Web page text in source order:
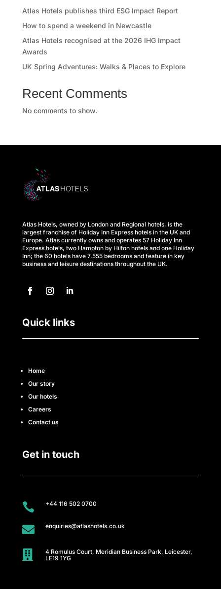
l
u
b
t
l
a
M
e
e
t
i
g
s
C
a
r
e
e
r
s
t
l
a
Atlas Hotels publishes third ESG Impact Report
How to spend a weekend in Newcastle
Atlas Hotels recognised at the 2026 IHG Impact
Awards
UK Spring Adventures: Walks & Places to Explore
Recent Comments
No comments to show.
Atlas Hotels, owned by London and Regional hotels, is the
largest franchise of Holiday Inn Express hotels in the UK and
Europe. Atlas currently owns and operates 57 Holiday Inn
Express hotels, two Hampton by Hilton hotels and one Holiday
Inn; the 60 hotels have 7,555 bedrooms and feature in key
business and leisure destinations throughout the UK.
Quick links
Home
Our story
Our hotels
Careers
Contact us
Get in touch
 +44 116 502 0700
 enquiries@atlashotels.co.uk

4 Romulus Court, Meridian Business Park, Leicester,
LE19 1YG